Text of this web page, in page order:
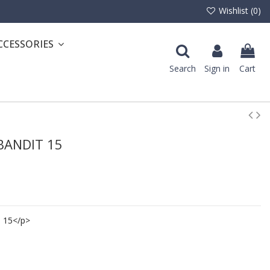
Wishlist (0)
Search Sign in Cart
15
15</p>